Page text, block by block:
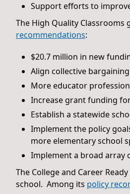
Support efforts to
The High Quality
recommendations:
$20.7 million in new
Align collective
More educator
Increase grant funding
Establish a statewide
Implement the policy
more elementary school
Implement a broad array
The College and Career
school. Among its policy